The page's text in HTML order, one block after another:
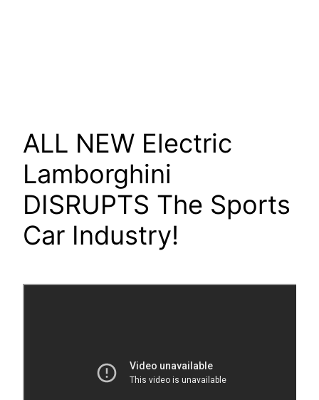
ALL NEW Electric
Lamborghini
DISRUPTS The Sports
Car Industry!